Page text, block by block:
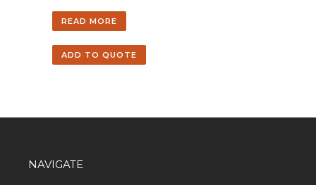
READ MORE
ADD TO QUOTE
NAVIGATE